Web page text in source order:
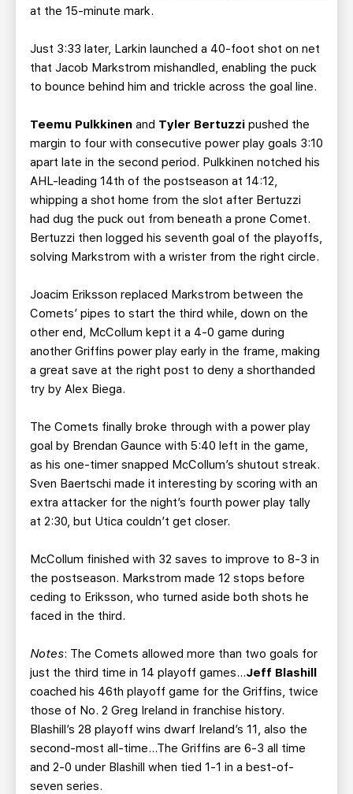
at the 15-minute mark.
Just 3:33 later, Larkin launched a 40-foot shot on net
that Jacob Markstrom mishandled, enabling the puck
to bounce behind him and trickle across the goal line.
Teemu Pulkkinen and Tyler Bertuzzi pushed the
margin to four with consecutive power play goals 3:10
apart late in the second period. Pulkkinen notched his
AHL-leading 14th of the postseason at 14:12,
whipping a shot home from the slot after Bertuzzi
had dug the puck out from beneath a prone Comet.
Bertuzzi then logged his seventh goal of the playoffs,
solving Markstrom with a wrister from the right circle.
Joacim Eriksson replaced Markstrom between the
Comets’ pipes to start the third while, down on the
other end, McCollum kept it a 4-0 game during
another Griffins power play early in the frame, making
a great save at the right post to deny a shorthanded
try by Alex Biega.
The Comets finally broke through with a power play
goal by Brendan Gaunce with 5:40 left in the game,
as his one-timer snapped McCollum’s shutout streak.
Sven Baertschi made it interesting by scoring with an
extra attacker for the night’s fourth power play tally
at 2:30, but Utica couldn’t get closer.
McCollum finished with 32 saves to improve to 8-3 in
the postseason. Markstrom made 12 stops before
ceding to Eriksson, who turned aside both shots he
faced in the third.
Notes: The Comets allowed more than two goals for
just the third time in 14 playoff games…Jeff Blashill
coached his 46th playoff game for the Griffins, twice
those of No. 2 Greg Ireland in franchise history.
Blashill’s 28 playoff wins dwarf Ireland’s 11, also the
second-most all-time…The Griffins are 6-3 all time
and 2-0 under Blashill when tied 1-1 in a best-of-
seven series.